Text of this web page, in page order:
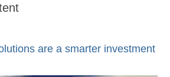
are a smarter investment